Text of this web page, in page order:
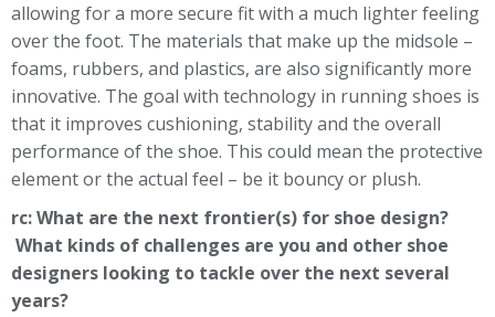
allowing for a more secure fit with a much lighter feeling
over the foot. The materials that make up the midsole –
foams, rubbers, and plastics, are also significantly more
innovative. The goal with technology in running shoes is
that it improves cushioning, stability and the overall
performance of the shoe. This could mean the protective
element or the actual feel – be it bouncy or plush.
rc: What are the next frontier(s) for shoe design?
What kinds of challenges are you and other shoe
designers looking to tackle over the next several
years?